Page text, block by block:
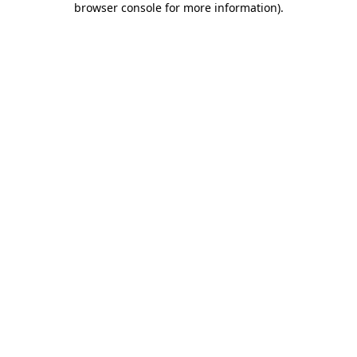
browser console for more information).